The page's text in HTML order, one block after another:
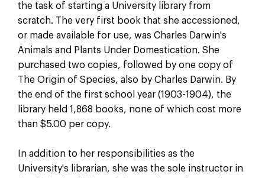
the task of starting a University library from
scratch. The very first book that she accessioned,
or made available for use, was Charles Darwin's
Animals and Plants Under Domestication. She
purchased two copies, followed by one copy of
The Origin of Species, also by Charles Darwin. By
the end of the first school year (1903-1904), the
library held 1,868 books, none of which cost more
than $5.00 per copy.
In addition to her responsibilities as the
University's librarian, she was the sole instructor in